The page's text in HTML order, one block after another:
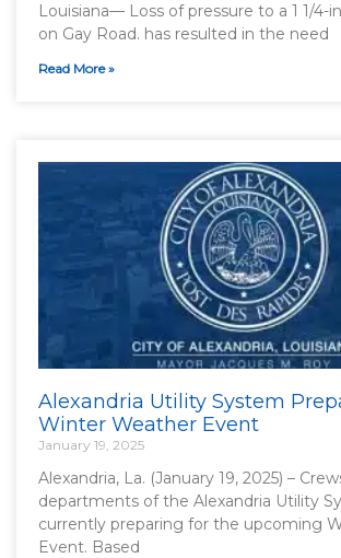
Louisiana— Loss of pressure to a 1 1/4-
on Gay Road. has resulted in the need
Read More »
Alexandria Utility System
Winter Weather Event
January 19, 2025
Alexandria, La. (January 19, 2025) –
departments of the Alexandria Utility
currently preparing for the upcoming
Event. Based